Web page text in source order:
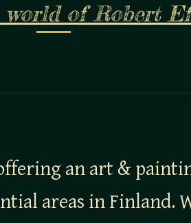
world of Robert
an art &
areas in Finland.